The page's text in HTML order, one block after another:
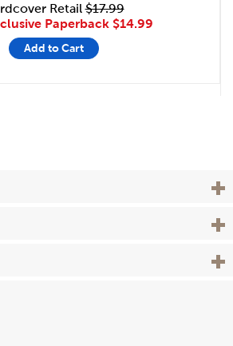
Retail$17.99
Paperback $14.99
Add to Cart
View
View
View